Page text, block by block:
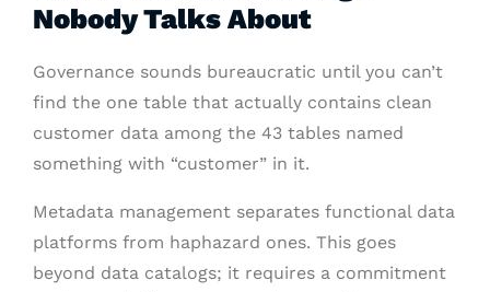
Nobody Talks About
Governance sounds bureaucratic until you can’t
find the one table that actually contains clean
customer data among the 43 tables named
something with “customer” in it.
Metadata management separates functional data
platforms from haphazard ones. This goes
beyond data catalogs; it requires a commitment